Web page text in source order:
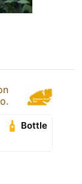
Bottle